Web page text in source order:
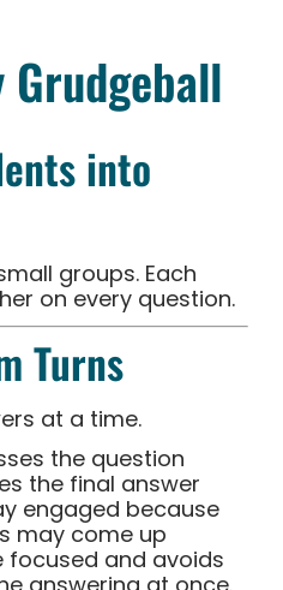
into
groups. Each
on every question.
Turns
at a time.
the question
the final answer
engaged because
may come up
focused and avoids